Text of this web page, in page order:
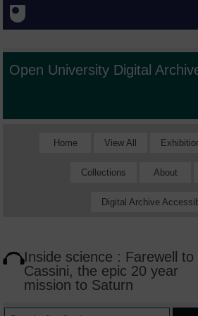
Open University Digital
Home View All
Collections About
Digital Archive
Inside science : Farewell to
Cassini, the epic 20 year
mission to Saturn